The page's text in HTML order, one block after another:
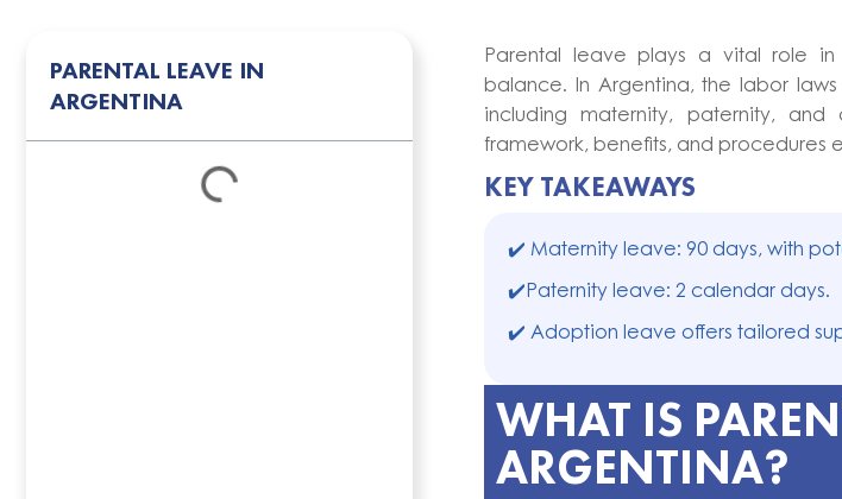
PARENTAL LEAVE IN
ARGENTINA
Parental leave plays a vital role in
balance. In Argentina, the labor
including maternity, paternity,
framework, benefits, and procedures
KEY TAKEAWAYS
✔️ Maternity leave: 90 days, with
✔️Paternity leave: 2 calendar days.
✔️ Adoption leave offers tailored
WHAT IS
ARGENTINA?